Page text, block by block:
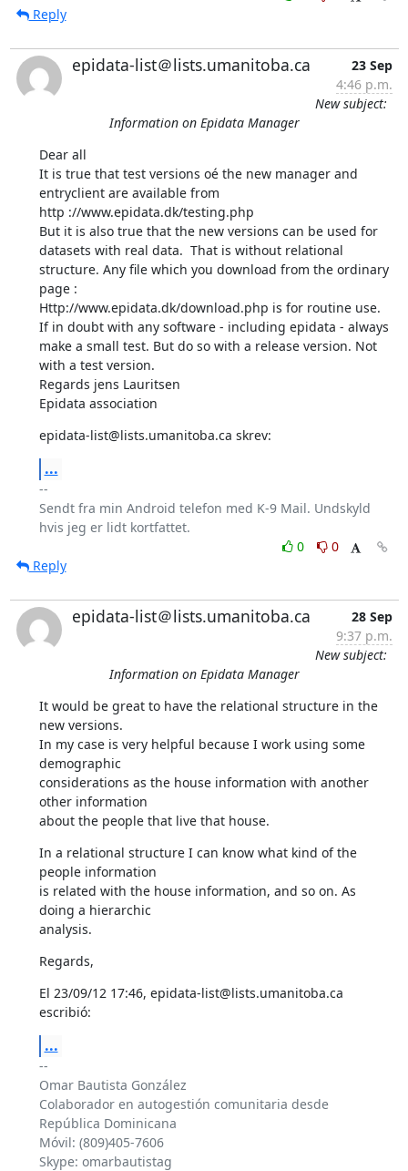
Reply
epidata-list＠lists.umanitoba.ca
23 Sep
4:46 p.m.
New subject:
Information on Epidata Manager
Dear all
It is true that test versions oé the new manager and
entryclient are available from
http ://www.epidata.dk/testing.php
But it is also true that the new versions can be used for
datasets with real data.  That is without relational
structure. Any file which you download from the ordinary
page :
Http://www.epidata.dk/download.php is for routine use.
If in doubt with any software - including epidata - always
make a small test. But do so with a release version. Not
with a test version.
Regards jens Lauritsen
Epidata association
epidata-list@lists.umanitoba.ca skrev:
...
--
Sendt fra min Android telefon med K-9 Mail. Undskyld
0
0
Reply
epidata-list＠lists.umanitoba.ca
28 Sep
9:37 p.m.
New subject:
Information on Epidata Manager
It would be great to have the relational structure in the
new versions.
In my case is very helpful because I work using some
demographic
considerations as the house information with another
other information
about the people that live that house.
In a relational structure I can know what kind of the
people information
is related with the house information, and so on. As
doing a hierarchic
analysis.
Regards,
El 23/09/12 17:46, epidata-list@lists.umanitoba.ca
escribió:
...
--
Omar Bautista González
Colaborador en autogestión comunitaria desde
República Dominicana
Móvil: (809)405-7606
Skype: omarbautistag